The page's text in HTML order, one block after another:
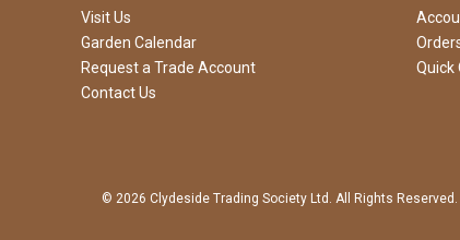
Visit Us
Garden Calendar
Request a Trade Account
Contact Us
Quick
© 2026 Clydeside Trading Society Ltd. All Rights